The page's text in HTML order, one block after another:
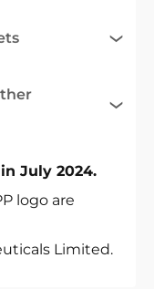
July 2024.
logo are
Limited.